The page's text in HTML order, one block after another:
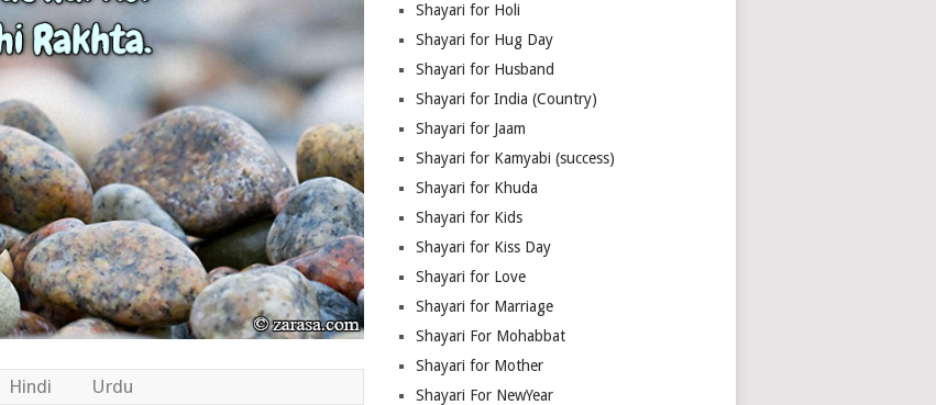
Hindi Urdu
Shayari for Holi
Shayari for Hug Day
Shayari for Husband
Shayari for India (Country)
Shayari for Jaam
Shayari for Kamyabi (success)
Shayari for Khuda
Shayari for Kids
Shayari for Kiss Day
Shayari for Love
Shayari for Marriage
Shayari For Mohabbat
Shayari for Mother
Shayari For NewYear